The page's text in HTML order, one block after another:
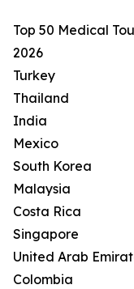
Top 50 Medical
2026
Turkey
Thailand
India
Mexico
South Korea
Malaysia
Costa Rica
Singapore
United Arab
Colombia